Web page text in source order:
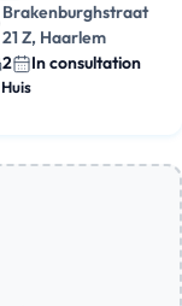
Brakenburghstraat
21 Z, Haarlem
2
In consultation
Huis